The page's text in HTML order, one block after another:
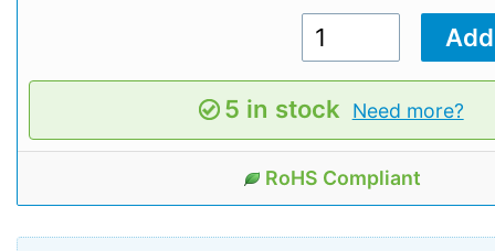
5 in stock Need more?
RoHS Compliant